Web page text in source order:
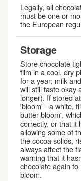
Legally, all
must be one or
the European
Storage
Store chocolate
film in a cool, dry
for a year; milk
will still taste okay
longer). If stored
'bloom' - a white,
butter bloom',
correctly, or that it
allowing some of
the cocoa solids,
always affect the
warning that it
chocolate again
bloom.